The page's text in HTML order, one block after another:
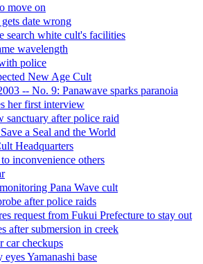
move on
date wrong
search white cult's facilities
wavelength
police
New Age Cult
-- No. 9: Panawave sparks paranoia
her first interview
sanctuary after police raid
a Seal and the World
Headquarters
inconvenience others
Pana Wave cult
after police raids
request from Fukui Prefecture to stay out
after submersion in creek
car checkups
Yamanashi base